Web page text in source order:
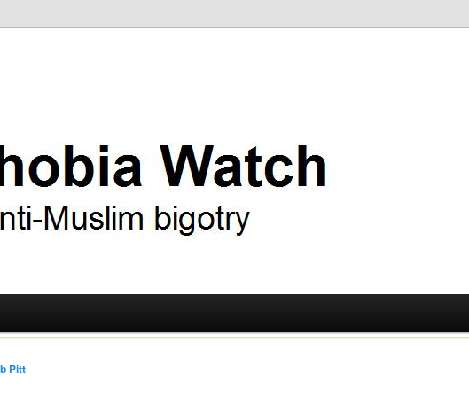
Pitt